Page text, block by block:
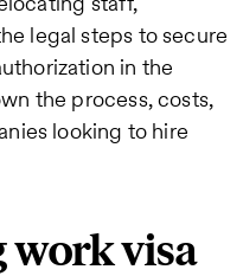
legal steps to secure
in the
the process, costs,
looking to hire
work visa